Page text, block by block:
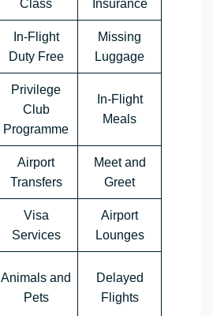
Class Insurance
In-Flight
Duty Free
Missing
Luggage
Privilege
Club
Programme
In-Flight
Meals
Airport
Transfers
Meet and
Greet
Visa
Services
Airport
Lounges
Animals and
Pets
Delayed
Flights